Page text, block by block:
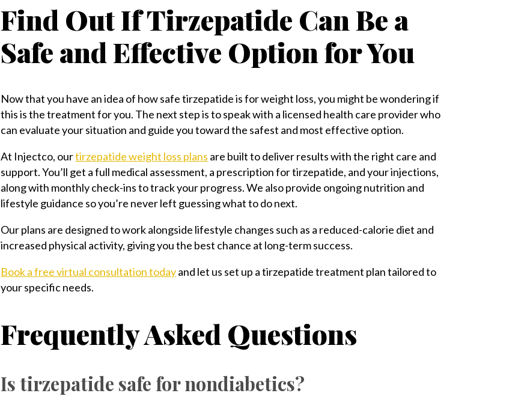
Find Out If Tirzepatide Can Be a
Safe and Effective Option for You
Now that you have an idea of how safe tirzepatide is for weight loss, you might be wondering if
this is the treatment for you. The next step is to speak with a licensed health care provider who
can evaluate your situation and guide you toward the safest and most effective option.
At Injectco, ourtirzepatide weight loss plans are built to deliver results with the right care and
support. You’ll get a full medical assessment, a prescription for tirzepatide, and your injections,
along with monthly check-ins to track your progress. We also provide ongoing nutrition and
lifestyle guidance so you’re never left guessing what to do next.
Our plans are designed to work alongside lifestyle changes such as a reduced-calorie diet and
increased physical activity, giving you the best chance at long-term success.
Book a free virtual consultation todayand let us set up a tirzepatide treatment plan tailored to
your specific needs.
Frequently Asked Questions
Is tirzepatide safe for nondiabetics?